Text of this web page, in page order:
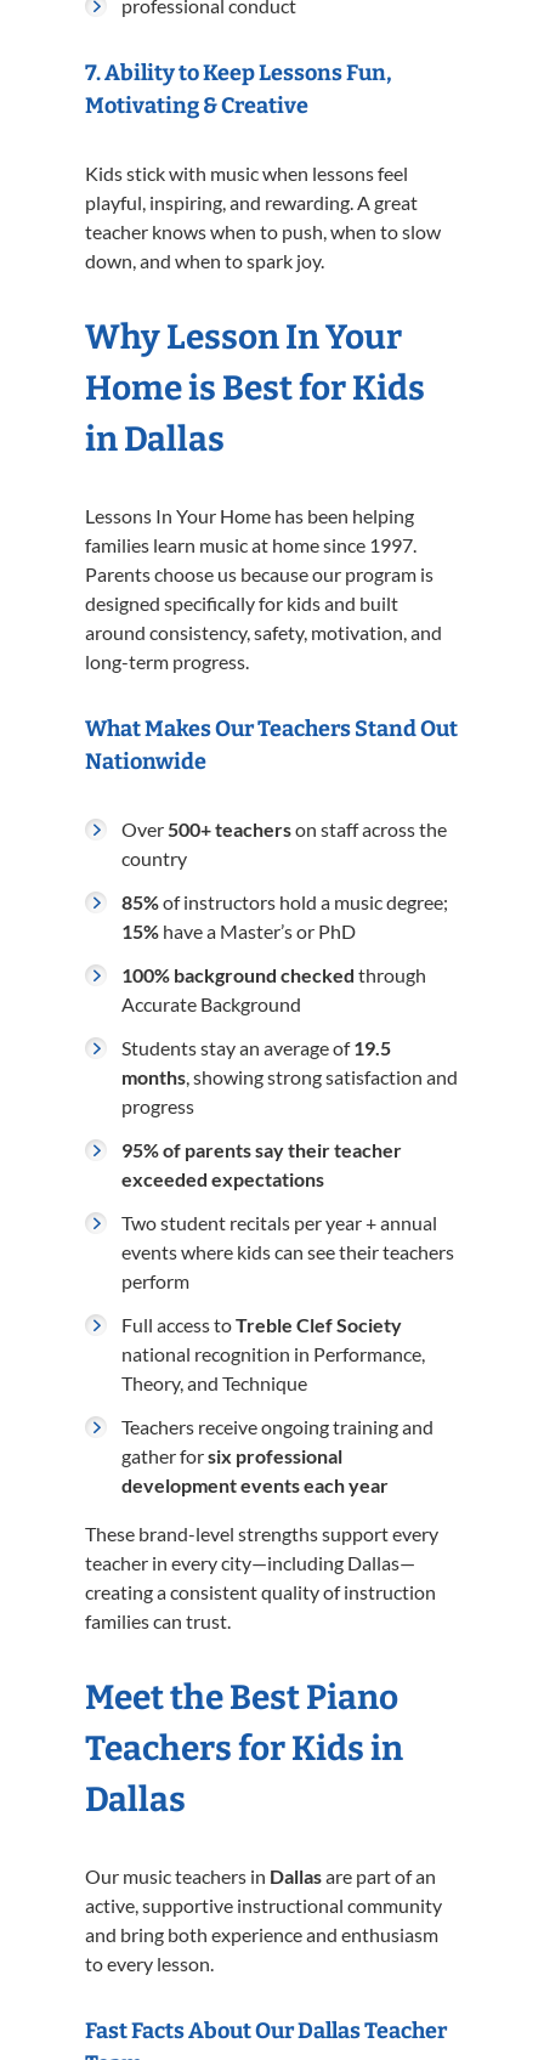
professional conduct
7. Ability to Keep Lessons Fun,
Motivating & Creative
Kids stick with music when lessons feel
playful, inspiring, and rewarding. A great
teacher knows when to push, when to slow
down, and when to spark joy.
Why Lesson In Your
Home is Best for Kids
in Dallas
Lessons In Your Home has been helping
families learn music at home since 1997.
Parents choose us because our program is
designed specifically for kids and built
around consistency, safety, motivation, and
long-term progress.
What Makes Our Teachers Stand Out
Nationwide
Over500+ teacherson staff across the
country
85%of instructors hold a music degree;
15% have a Master’s or PhD
100% background checked through
Accurate Background
Students stay an average of19.5
months, showing strong satisfaction and
progress
95% of parents say their teacher
exceeded expectations
Two student recitals per year + annual
events where kids can see their teachers
perform
Full access toTreble Clef Society
national recognition in Performance,
Theory, and Technique
Teachers receive ongoing training and
gather forsix professional
development events each year
These brand-level strengths support every
teacher in every city—including Dallas—
creating a consistent quality of instruction
families can trust.
Meet the Best Piano
Teachers for Kids in
Dallas
Our music teachers in Dallasare part of an
active, supportive instructional community
and bring both experience and enthusiasm
to every lesson.
Fast Facts About Our Dallas Teacher